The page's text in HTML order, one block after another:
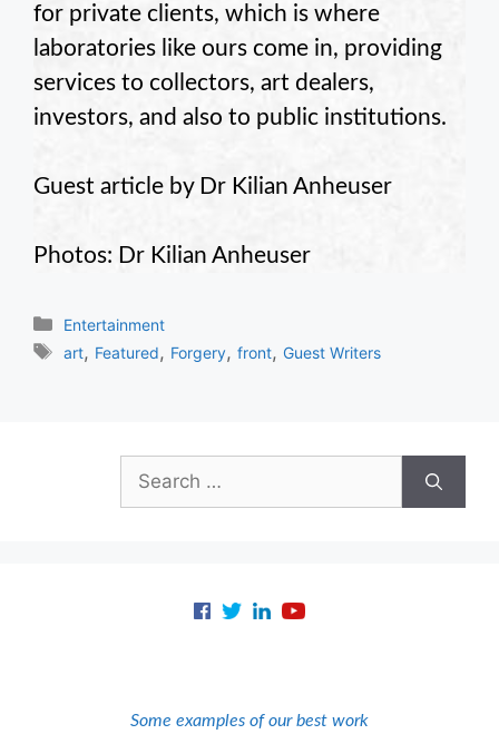
for private clients, which is where
laboratories like ours come in, providing
services to collectors, art dealers,
investors, and also to public institutions.
Guest article by Dr Kilian Anheuser
Photos: Dr Kilian Anheuser
Categories
Entertainment
Tags
art, Featured, Forgery,front,Guest Writers
Search
for:
Some examples of our best work